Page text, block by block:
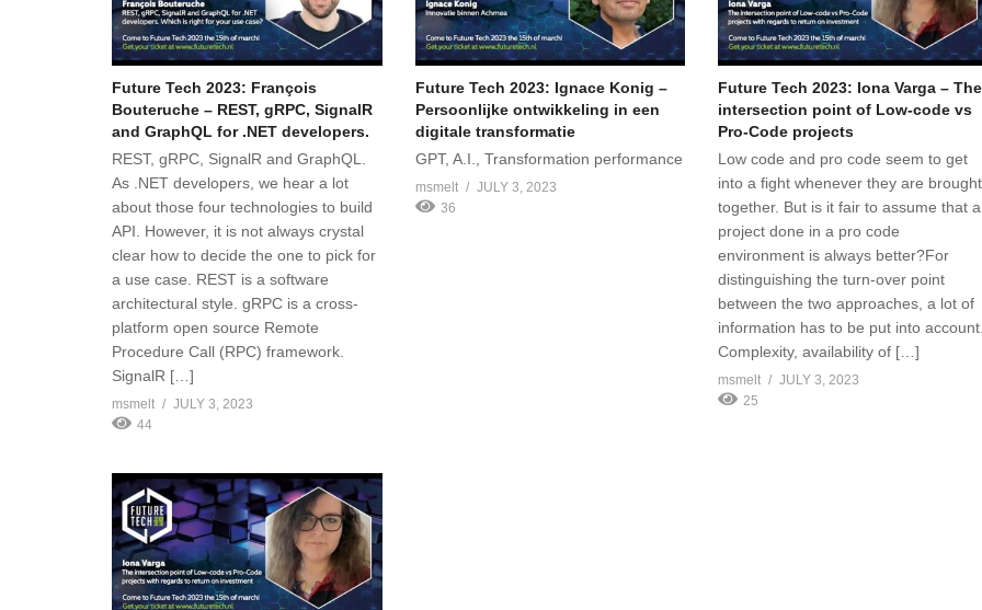
Future Tech 2023: François
Bouteruche – REST, gRPC, SignalR
and GraphQL for .NET developers.
REST, gRPC, SignalR and GraphQL.
As .NET developers, we hear a lot
about those four technologies to build
API. However, it is not always crystal
clear how to decide the one to pick for
a use case. REST is a software
architectural style. gRPC is a cross-
platform open source Remote
Procedure Call (RPC) framework.
SignalR […]
msmelt
JULY 3, 2023
44
Future Tech 2023: Ignace Konig –
Persoonlijke ontwikkeling in een
digitale transformatie
GPT, A.I., Transformation performance
msmelt
JULY 3, 2023
36
Future Tech 2023: Iona Varga – The
intersection point of Low-code vs
Pro-Code projects
Low code and pro code seem to get
into a fight whenever they are brought
together. But is it fair to assume that a
project done in a pro code
environment is always better?For
distinguishing the turn-over point
between the two approaches, a lot of
information has to be put into account.
Complexity, availability of […]
msmelt
JULY 3, 2023
25